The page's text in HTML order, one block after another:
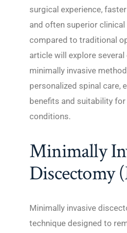
surgical experience,
and often superior
compared to traditional
article will explore
minimally invasive
personalized spinal care,
benefits and suitability for
conditions.
Minimally
Discectomy
Minimally invasive
technique designed to